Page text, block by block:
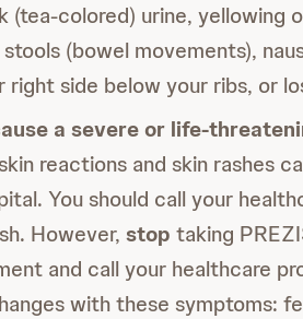
(tea-colored) urine, yellowing
(bowel movements),
right side below your ribs, or
a severe or life-
reactions and skin rashes
You should call your
However, stop taking
and call your healthcare
with these symptoms: